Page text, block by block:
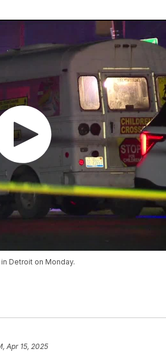
Detroit on Monday.
Apr 15, 2025